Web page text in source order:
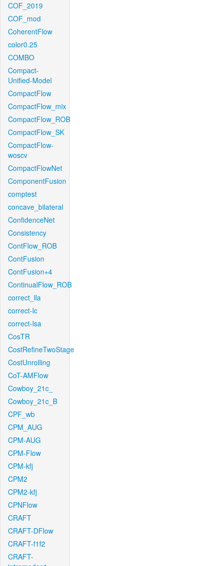
COF_2019
COF_mod
CoherentFlow
color0.25
COMBO
Compact-
Unified-Model
CompactFlow
CompactFlow_mix
CompactFlow_ROB
CompactFlow_SK
CompactFlow-
woscv
CompactFlowNet
ComponentFusion
comptest
concave_bilateral
ConfidenceNet
Consistency
ContFlow_ROB
ContFusion
ContFusion+4
ContinualFlow_ROB
correct_lla
correct-lc
correct-lsa
CosTR
CostRefineTwoStage
CostUnrolling
CoT-AMFlow
Cowboy_21c_
Cowboy_21c_B
CPF_wb
CPM_AUG
CPM-AUG
CPM-Flow
CPM-kfj
CPM2
CPM2-kfj
CPNFlow
CRAFT
CRAFT-DFlow
CRAFT-f1f2
CRAFT-